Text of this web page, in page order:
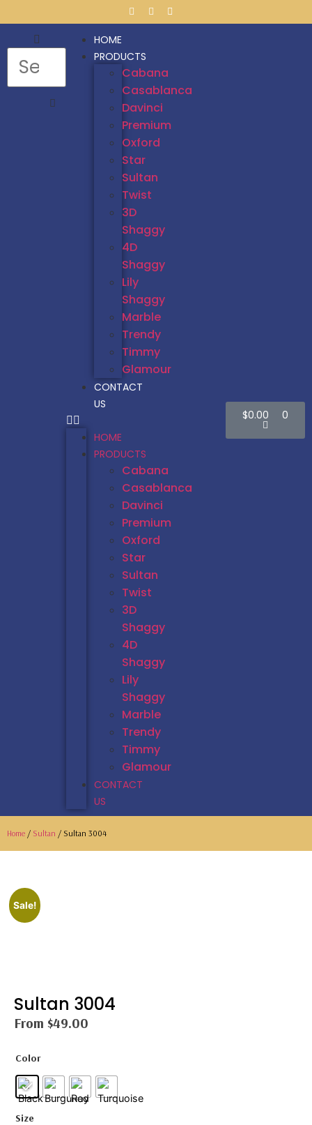
HOME
PRODUCTS
Cabana
Casablanca
Davinci
Premium
Oxford
Star
Sultan
Twist
3D
Shaggy
4D
Shaggy
Lily
Shaggy
Marble
Trendy
Timmy
Glamour
CONTACT
US
HOME
PRODUCTS
Cabana
Casablanca
Davinci
Premium
Oxford
Star
Sultan
Twist
3D
Shaggy
4D
Shaggy
Lily
Shaggy
Marble
Trendy
Timmy
Glamour
CONTACT
US
$0.00 0
Home / Sultan / Sultan 3004
Sale!
Sultan 3004
From $49.00
Color
Size